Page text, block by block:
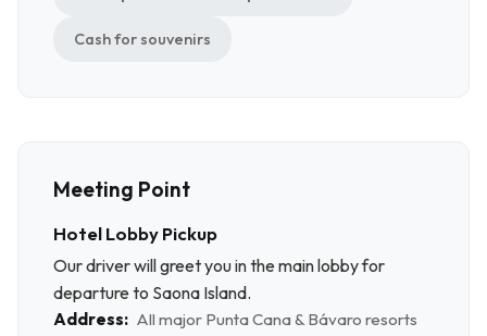
Cash for souvenirs
Meeting Point
Hotel Lobby Pickup
Our driver will greet you in the main lobby for
departure to Saona Island.
Address: All major Punta Cana & Bávaro resorts